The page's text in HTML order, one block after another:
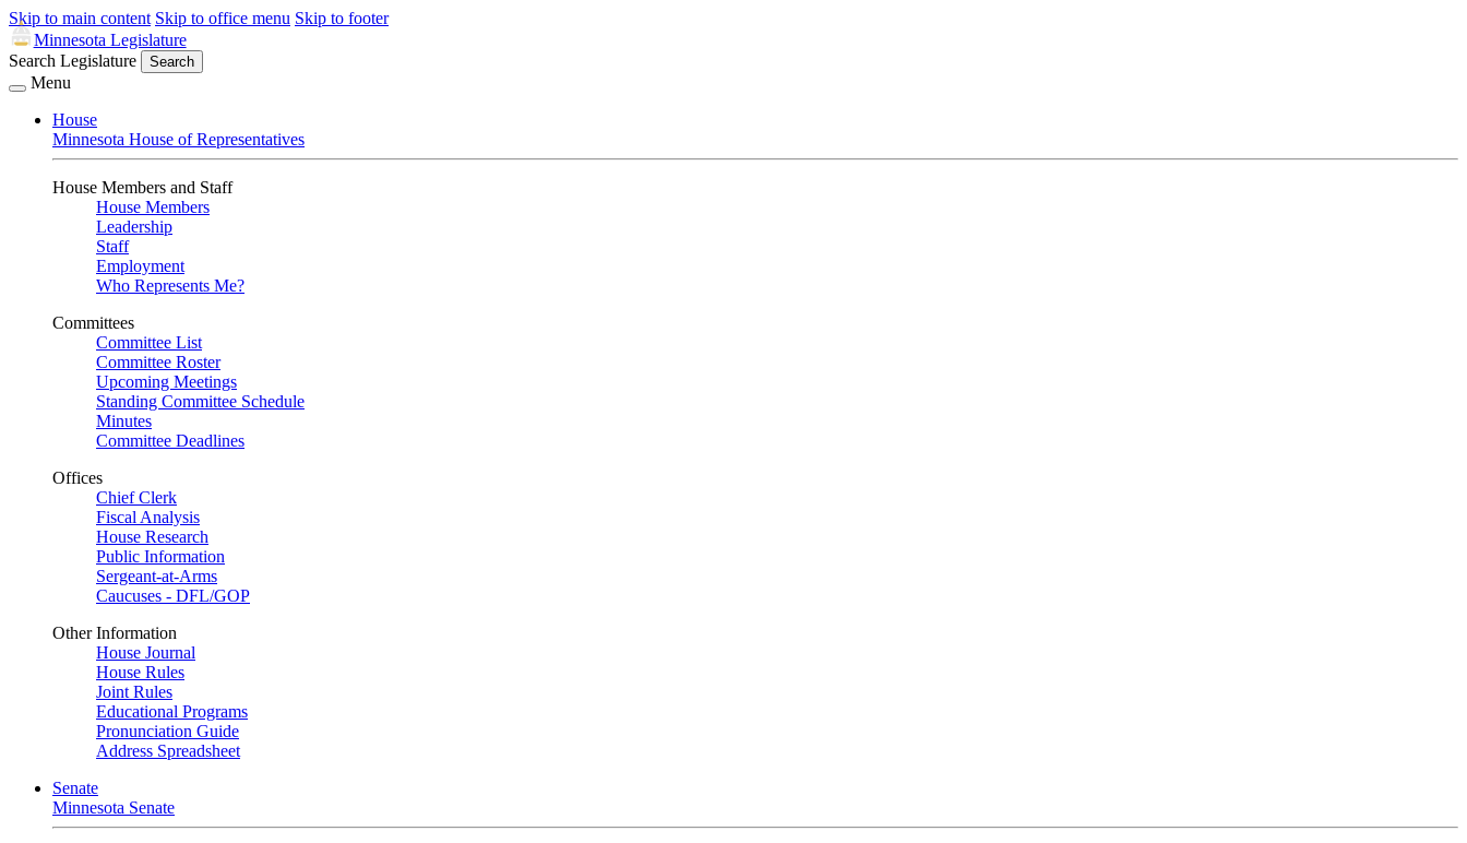
Skip to main content Skip to office menu Skip to footer
Minnesota Legislature
Search Legislature
Search
Menu
House
Minnesota House of Representatives
House Members and Staff
House Members
Leadership
Staff
Employment
Who Represents Me?
Committees
Committee List
Committee Roster
Upcoming Meetings
Standing Committee Schedule
Minutes
Committee Deadlines
Offices
Chief Clerk
Fiscal Analysis
House Research
Public Information
Sergeant-at-Arms
Caucuses - DFL/GOP
Other Information
House Journal
House Rules
Joint Rules
Educational Programs
Pronunciation Guide
Address Spreadsheet
Senate
Minnesota Senate